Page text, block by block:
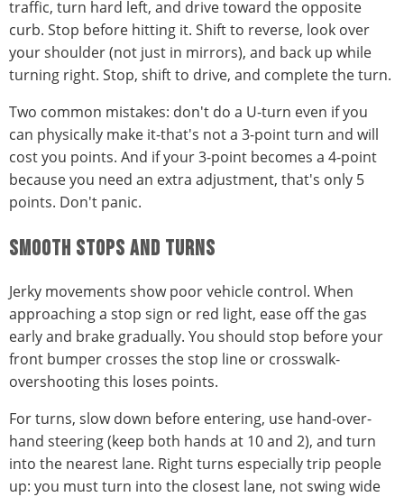
traffic, turn hard left, and drive toward the opposite
curb. Stop before hitting it. Shift to reverse, look over
your shoulder (not just in mirrors), and back up while
turning right. Stop, shift to drive, and complete the turn.
Two common mistakes: don't do a U-turn even if you
can physically make it-that's not a 3-point turn and will
cost you points. And if your 3-point becomes a 4-point
because you need an extra adjustment, that's only 5
points. Don't panic.
SMOOTH STOPS AND TURNS
Jerky movements show poor vehicle control. When
approaching a stop sign or red light, ease off the gas
early and brake gradually. You should stop before your
front bumper crosses the stop line or crosswalk-
overshooting this loses points.
For turns, slow down before entering, use hand-over-
hand steering (keep both hands at 10 and 2), and turn
into the nearest lane. Right turns especially trip people
up: you must turn into the closest lane, not swing wide